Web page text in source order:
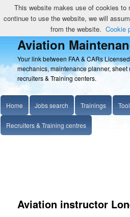
Aviation
Your link between FAA & CARs
mechanics, maintenance planner, sheet
recruiters & Training centers.
Home Jobs search Trainings
Recruiters & Training centres
Aviation instructor
This website makes use of cookies
continue to use the website, we will
from the website. Cookie